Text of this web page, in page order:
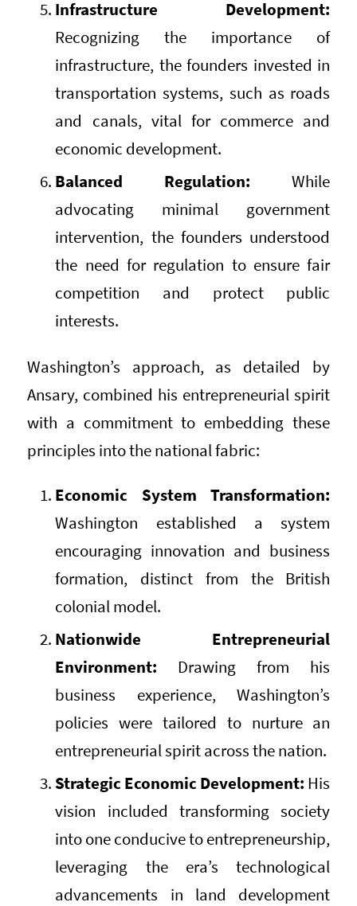
Infrastructure Development:
Recognizing the importance of
infrastructure, the founders invested in
transportation systems, such as roads
and canals, vital for commerce and
economic development.
Balanced Regulation: While
advocating minimal government
intervention, the founders understood
the need for regulation to ensure fair
competition and protect public
interests.
Washington’s approach, as detailed by
Ansary, combined his entrepreneurial spirit
with a commitment to embedding these
principles into the national fabric:
Economic System Transformation:
Washington established a system
encouraging innovation and business
formation, distinct from the British
colonial model.
Nationwide Entrepreneurial
Environment: Drawing from his
business experience, Washington’s
policies were tailored to nurture an
entrepreneurial spirit across the nation.
Strategic Economic Development: His
vision included transforming society
into one conducive to entrepreneurship,
leveraging the era’s technological
advancements in land development